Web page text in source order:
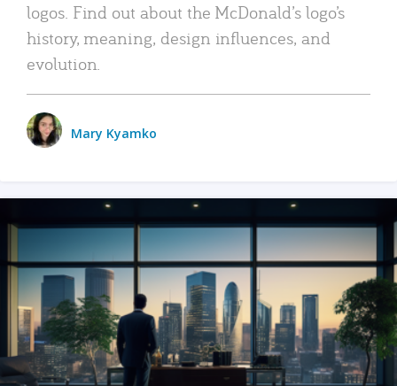
logos. Find out about the McDonald’s logo’s
history, meaning, design influences, and
evolution.
Mary Kyamko